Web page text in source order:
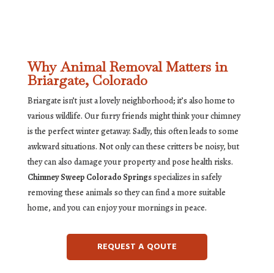
Why Animal Removal Matters in
Briargate, Colorado
Briargate isn’t just a lovely neighborhood; it’s also home to
various wildlife. Our furry friends might think your chimney
is the perfect winter getaway. Sadly, this often leads to some
awkward situations. Not only can these critters be noisy, but
they can also damage your property and pose health risks.
Chimney Sweep Colorado Springsspecializes in safely
removing these animals so they can find a more suitable
home, and you can enjoy your mornings in peace.
REQUEST A QOUTE